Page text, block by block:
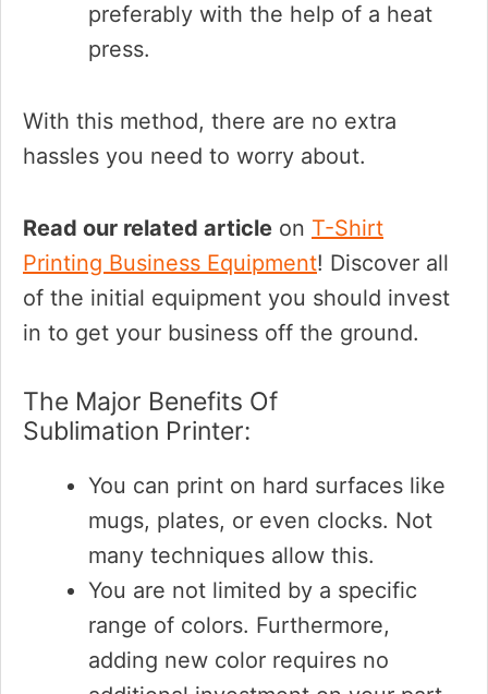
preferably with the help of a heat
press.
With this method, there are no extra
hassles you need to worry about.
Read our related article on T-Shirt
Printing Business Equipment! Discover all
of the initial equipment you should invest
in to get your business off the ground.
The Major Benefits Of
Sublimation Printer:
You can print on hard surfaces like
mugs, plates, or even clocks. Not
many techniques allow this.
You are not limited by a specific
range of colors. Furthermore,
adding new color requires no